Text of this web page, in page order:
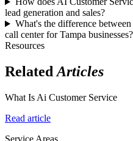
lead generation and sales?
What's the difference
call center for Tampa businesses?
Resources
Related Articles
What Is Ai Customer Service
Read article
Service Areas